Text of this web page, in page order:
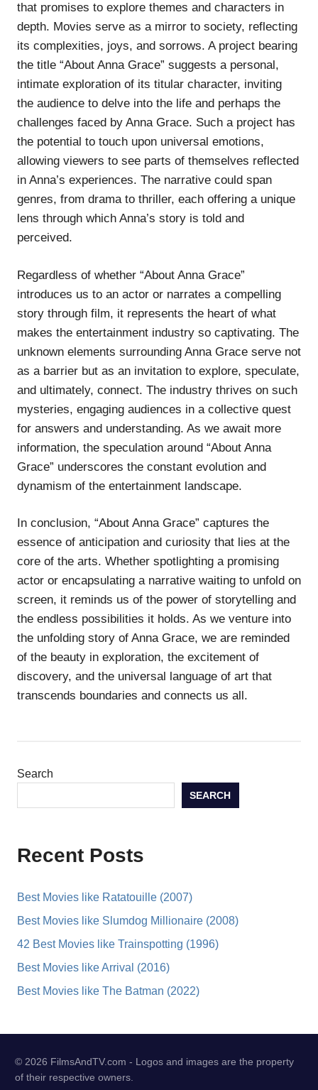
that promises to explore themes and characters in
depth. Movies serve as a mirror to society, reflecting
its complexities, joys, and sorrows. A project bearing
the title “About Anna Grace” suggests a personal,
intimate exploration of its titular character, inviting
the audience to delve into the life and perhaps the
challenges faced by Anna Grace. Such a project has
the potential to touch upon universal emotions,
allowing viewers to see parts of themselves reflected
in Anna’s experiences. The narrative could span
genres, from drama to thriller, each offering a unique
lens through which Anna’s story is told and
perceived.
Regardless of whether “About Anna Grace”
introduces us to an actor or narrates a compelling
story through film, it represents the heart of what
makes the entertainment industry so captivating. The
unknown elements surrounding Anna Grace serve not
as a barrier but as an invitation to explore, speculate,
and ultimately, connect. The industry thrives on such
mysteries, engaging audiences in a collective quest
for answers and understanding. As we await more
information, the speculation around “About Anna
Grace” underscores the constant evolution and
dynamism of the entertainment landscape.
In conclusion, “About Anna Grace” captures the
essence of anticipation and curiosity that lies at the
core of the arts. Whether spotlighting a promising
actor or encapsulating a narrative waiting to unfold on
screen, it reminds us of the power of storytelling and
the endless possibilities it holds. As we venture into
the unfolding story of Anna Grace, we are reminded
of the beauty in exploration, the excitement of
discovery, and the universal language of art that
transcends boundaries and connects us all.
Search
SEARCH
Recent Posts
Best Movies like Ratatouille (2007)
Best Movies like Slumdog Millionaire (2008)
42 Best Movies like Trainspotting (1996)
Best Movies like Arrival (2016)
Best Movies like The Batman (2022)
© 2026 FilmsAndTV.com - Logos and images are the property
of their respective owners.